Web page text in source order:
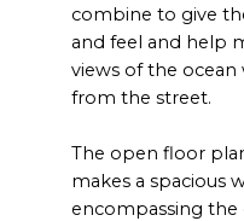
combine to give
and feel and help
views of the
from the street.
The open floor
makes a spacious
encompassing